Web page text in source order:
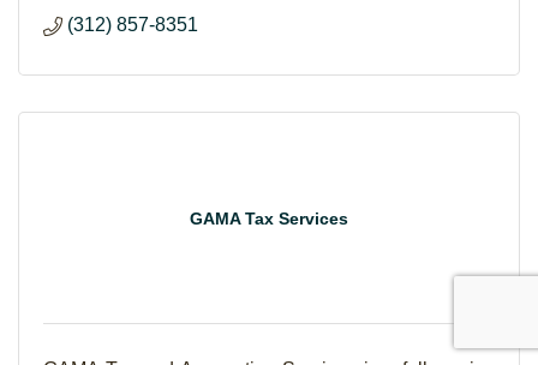
(312) 857-8351
GAMA Tax Services